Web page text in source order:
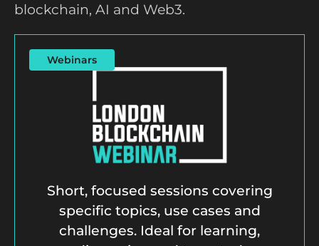
blockchain, AI and Web3.
Webinars
Short, focused sessions covering
specific topics, use cases and
challenges. Ideal for learning,